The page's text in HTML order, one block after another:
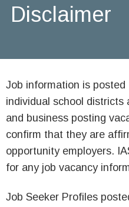
Disclaimer
Job information is
individual school districts
and business posting
confirm that they are
opportunity employers.
for any job vacancy
Job Seeker Profiles